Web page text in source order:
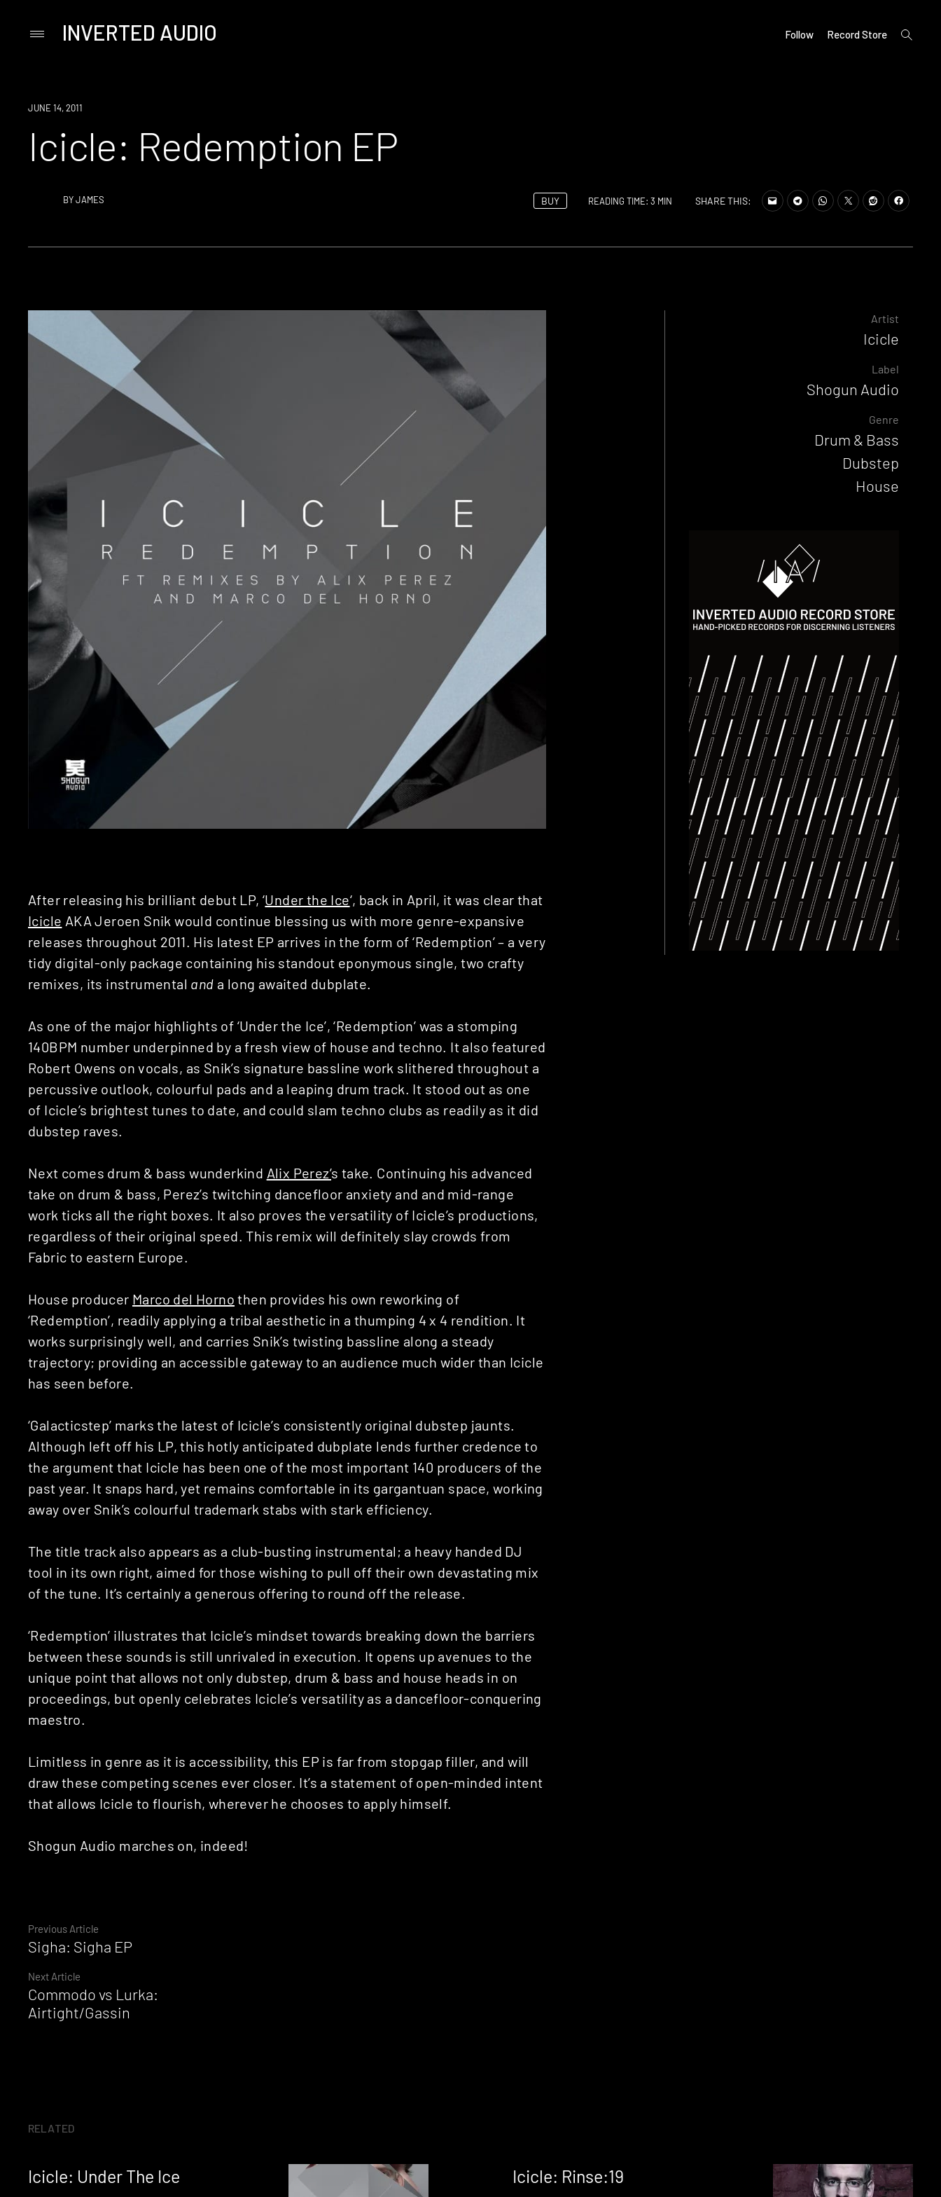
PrimaryINVERTED AUDIO Follow Record Store
open
search
JUNE 14, 2011
Icicle: Redemption EP
BYJAMES BUY READING TIME: 3 MIN SHARE THIS:
Continue
Reading
Previous Article
Sigha: Sigha EP
Next Article
Commodo vs Lurka:
Airtight/Gassin
After releasing his brilliant debut LP, ‘Under the Ice‘, back in April, it was clear that
Icicle AKA Jeroen Snik would continue blessing us with more genre-expansive
releases throughout 2011. His latest EP arrives in the form of ‘Redemption’ – a very
tidy digital-only package containing his standout eponymous single, two crafty
remixes, its instrumental and a long awaited dubplate.
As one of the major highlights of ‘Under the Ice’, ‘Redemption’ was a stomping
140BPM number underpinned by a fresh view of house and techno. It also featured
Robert Owens on vocals, as Snik’s signature bassline work slithered throughout a
percussive outlook, colourful pads and a leaping drum track. It stood out as one
of Icicle’s brightest tunes to date, and could slam techno clubs as readily as it did
dubstep raves.
Next comes drum & bass wunderkind Alix Perez’s take. Continuing his advanced
take on drum & bass, Perez’s twitching dancefloor anxiety and and mid-range
work ticks all the right boxes. It also proves the versatility of Icicle’s productions,
regardless of their original speed. This remix will definitely slay crowds from
Fabric to eastern Europe.
House producer Marco del Horno then provides his own reworking of
‘Redemption’, readily applying a tribal aesthetic in a thumping 4 x 4 rendition. It
works surprisingly well, and carries Snik’s twisting bassline along a steady
trajectory; providing an accessible gateway to an audience much wider than Icicle
has seen before.
‘Galacticstep’ marks the latest of Icicle’s consistently original dubstep jaunts.
Although left off his LP, this hotly anticipated dubplate lends further credence to
the argument that Icicle has been one of the most important 140 producers of the
past year. It snaps hard, yet remains comfortable in its gargantuan space, working
away over Snik’s colourful trademark stabs with stark efficiency.
The title track also appears as a club-busting instrumental; a heavy handed DJ
tool in its own right, aimed for those wishing to pull off their own devastating mix
of the tune. It’s certainly a generous offering to round off the release.
‘Redemption’ illustrates that Icicle’s mindset towards breaking down the barriers
between these sounds is still unrivaled in execution. It opens up avenues to the
unique point that allows not only dubstep, drum & bass and house heads in on
proceedings, but openly celebrates Icicle’s versatility as a dancefloor-conquering
maestro.
Limitless in genre as it is accessibility, this EP is far from stopgap filler, and will
draw these competing scenes ever closer. It’s a statement of open-minded intent
that allows Icicle to flourish, wherever he chooses to apply himself.
Shogun Audio marches on, indeed!
Artist
Icicle
Label
Shogun Audio
Genre
Drum & Bass
Dubstep
House
RELATED
Icicle: Under The Ice Icicle: Rinse:19